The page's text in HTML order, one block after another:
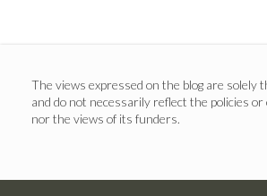
The views expressed on the blog are solely
and do not necessarily reflect the policies
nor the views of its funders.